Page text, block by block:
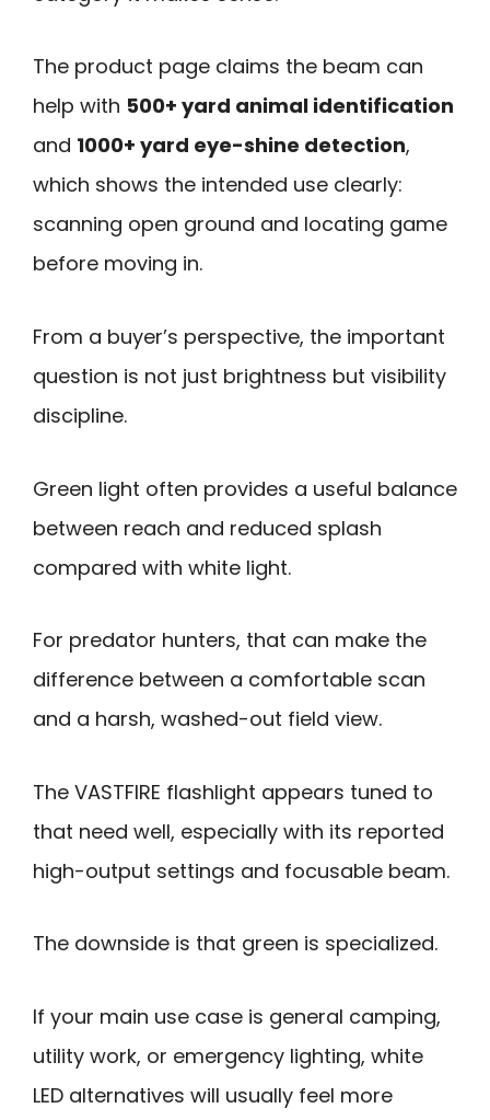
The product page claims the beam can
help with 500+ yard animal identification
and 1000+ yard eye-shine detection,
which shows the intended use clearly:
scanning open ground and locating game
before moving in.
From a buyer’s perspective, the important
question is not just brightness but visibility
discipline.
Green light often provides a useful balance
between reach and reduced splash
compared with white light.
For predator hunters, that can make the
difference between a comfortable scan
and a harsh, washed-out field view.
The VASTFIRE flashlight appears tuned to
that need well, especially with its reported
high-output settings and focusable beam.
The downside is that green is specialized.
If your main use case is general camping,
utility work, or emergency lighting, white
LED alternatives will usually feel more